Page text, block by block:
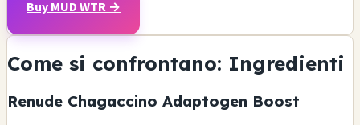
Buy MUD WTR →
Come si confrontano: Ingredienti
Renude Chagaccino Adaptogen Boost